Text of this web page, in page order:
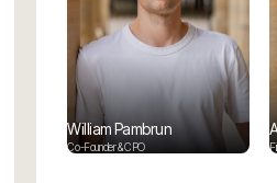
William Pambrun
Co-Founder & CPO